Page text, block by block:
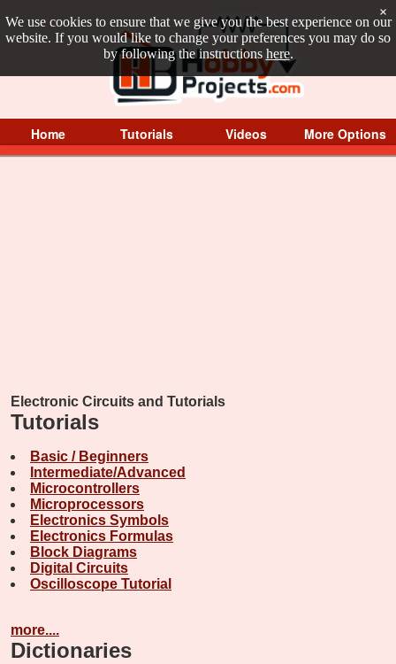
We use cookies to ensure that we give you the best experience on our
website. If you would like to change your preferences you may do so
by following the instructions here.
×
Home Tutorials Videos More Options
Electronic Circuits and Tutorials
Tutorials
Basic / Beginners
Intermediate/Advanced
Microcontrollers
Microprocessors
Electronics Symbols
Electronics Formulas
Block Diagrams
Digital Circuits
Oscilloscope Tutorial
more....
Dictionaries